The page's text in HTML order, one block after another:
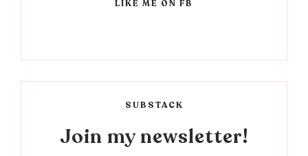
LIKE ME ON FB
SUBSTACK
Join my newsletter!